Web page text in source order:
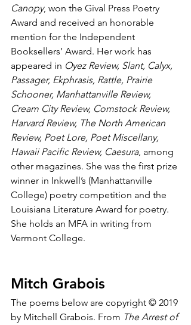
Canopy, won the Gival Press Poetry
Award and received an honorable
mention for the Independent
Booksellers’ Award. Her work has
appeared in Oyez Review, Slant, Calyx,
Passager, Ekphrasis, Rattle, Prairie
Schooner, Manhattanville Review,
Cream City Review, Comstock Review,
Harvard Review, The North American
Review, Poet Lore, Poet Miscellany,
Hawaii Pacific Review, Caesura, among
other magazines. She was the first prize
winner in Inkwell’s (Manhattanville
College) poetry competition and the
Louisiana Literature Award for poetry.
She holds an MFA in writing from
Vermont College.
Mitch Grabois
The poems below are copyright © 2019
by Mitchell Grabois. From The Arrest of